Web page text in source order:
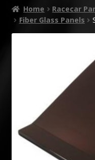
Home Racecar
Fiber Glass Panels